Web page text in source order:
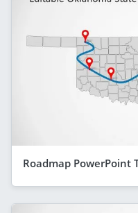
Roadmap PowerPoint